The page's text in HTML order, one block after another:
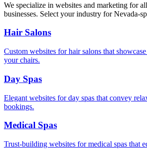
We specialize in websites and marketing for
businesses. Select your industry forNevada-
Hair Salons
Custom websites for hair salons that
your chairs.
Day Spas
Elegant websites for day spas that convey
bookings.
Medical Spas
Trust-building websites for medical spas that